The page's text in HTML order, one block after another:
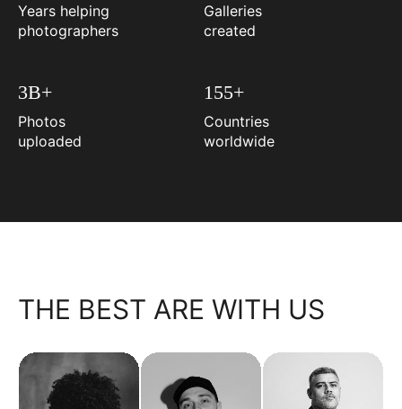
Years helping
photographers
Galleries
created
3B+
Photos
uploaded
155+
Countries
worldwide
THE BEST ARE WITH US